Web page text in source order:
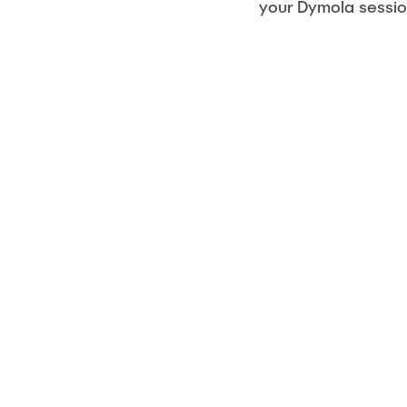
your Dymola